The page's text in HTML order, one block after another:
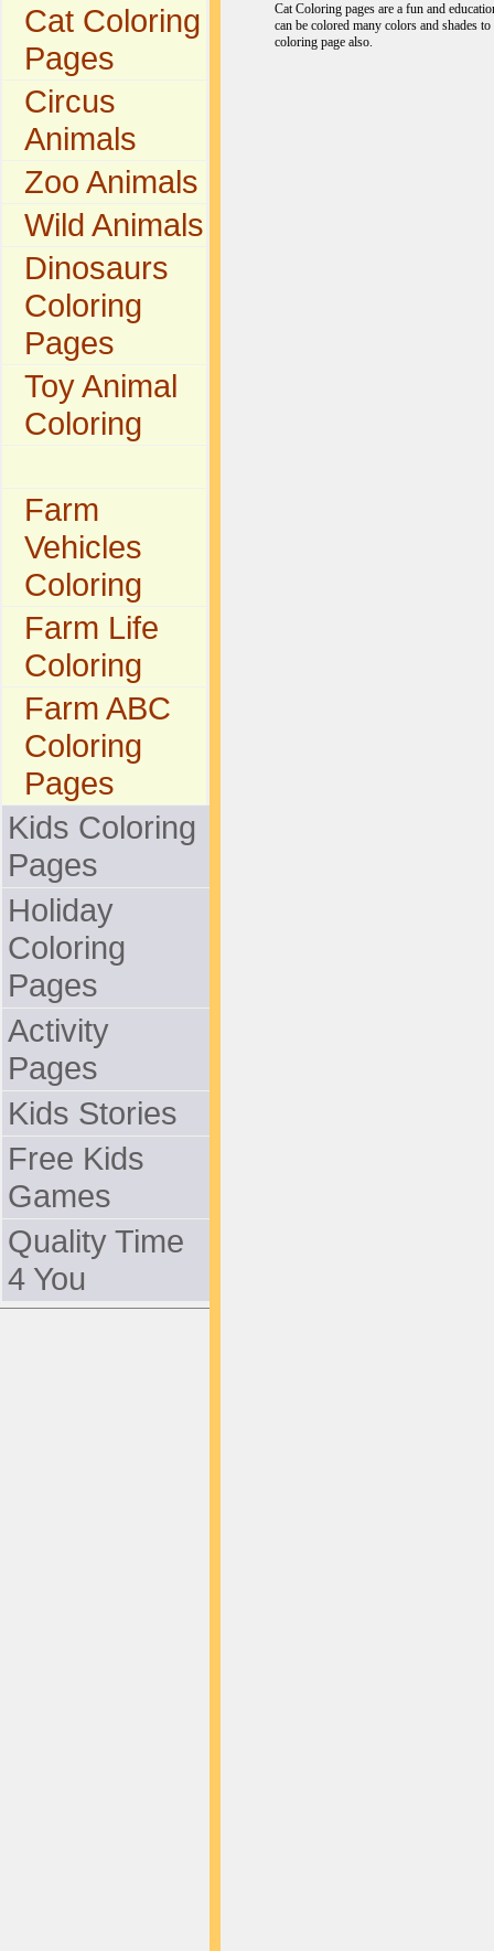
Cat Coloring
Pages
Circus
Animals
Zoo Animals
Wild Animals
Dinosaurs
Coloring
Pages
Toy Animal
Coloring
Farm
Vehicles
Coloring
Farm Life
Coloring
Farm ABC
Coloring
Pages
Kids Coloring
Pages
Holiday
Coloring
Pages
Activity
Pages
Kids Stories
Free Kids
Games
Quality Time
4 You
Cat Coloring pages are a fun and
can be colored many colors and shades
coloring page also.